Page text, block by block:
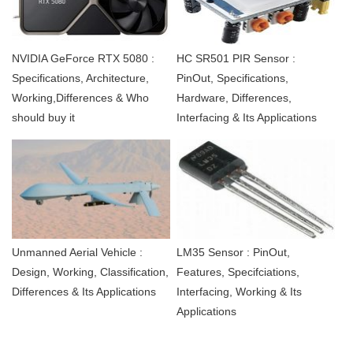
NVIDIA GeForce RTX 5080 :
Specifications, Architecture,
Working,Differences & Who
should buy it
HC SR501 PIR Sensor :
PinOut, Specifications,
Hardware, Differences,
Interfacing & Its Applications
Unmanned Aerial Vehicle :
Design, Working, Classification,
Differences & Its Applications
LM35 Sensor : PinOut,
Features, Specifciations,
Interfacing, Working & Its
Applications